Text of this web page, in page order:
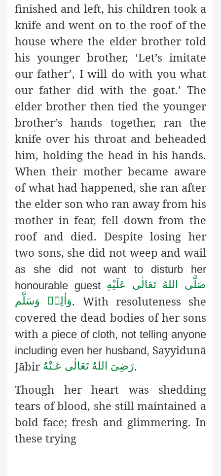
finished and left, his children took a
knife and went on to the roof of the
house where the elder brother told
his younger brother, ‘Let’s imitate
our father’, I will do with you what
our father did with the goat.’ The
elder brother then tied the younger
brother’s hands together, ran the
knife over his throat and beheaded
him, holding the head in his hands.
When their mother became aware
of what had happened, she ran after
the elder son who ran away from his
mother in fear, fell down from the
roof and died. Despite losing her
two sons, she did not weep and wail
as she did not want to disturb her
honourable guest صَلَّى اللهُ تَعَالٰى عَلَيْهِ
وَاٰلِهٖ وَسَلَّم. With resoluteness she
covered the dead bodies of her sons
with a piece of cloth, not telling anyone
including even her husband, Sayyidunā
Jābir رَضِىَ اللهُ تَعَالٰی عَـنْهُ.
Though her heart was shedding
tears of blood, she still maintained a
bold face; fresh and glimmering. In
these trying